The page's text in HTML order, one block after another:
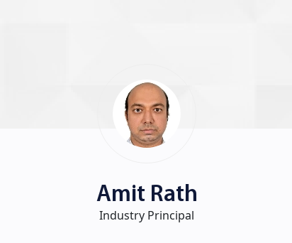
Amit Rath
Industry Principal